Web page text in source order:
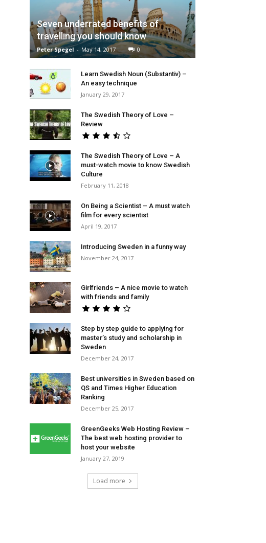
Seven underrated benefits of
travelling you should know
Peter Spegel - May 14, 2017 0
Learn Swedish Noun (Substantiv) –
An easy technique
January 29, 2017
The Swedish Theory of Love –
Review
The Swedish Theory of Love – A
must-watch movie to know Swedish
Culture
February 11, 2018
On Being a Scientist – A must watch
film for every scientist
April 19, 2017
Introducing Sweden in a funny way
November 24, 2017
Girlfriends – A nice movie to watch
with friends and family
Step by step guide to applying for
master’s study and scholarship in
Sweden
December 24, 2017
Best universities in Sweden based on
QS and Times Higher Education
Ranking
December 25, 2017
GreenGeeks Web Hosting Review –
The best web hosting provider to
host your website
January 27, 2019
Load more